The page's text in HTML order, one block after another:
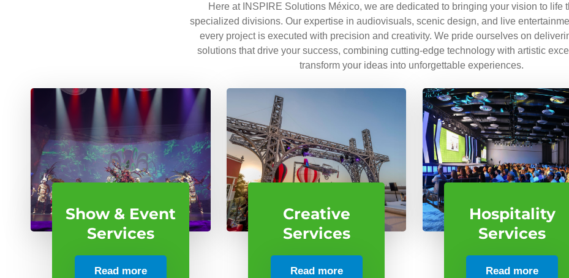
Here at INSPIRE Solutions México, we are dedicated to bringing your vision to life
specialized divisions. Our expertise in audiovisuals, scenic design, and live
every project is executed with precision and creativity. We pride ourselves on
solutions that drive your success, combining cutting-edge technology with artistic
transform your ideas into unforgettable experiences.
Show & Event
Services
Read more
Creative
Services
Read more
Hospitality
Services
Read more